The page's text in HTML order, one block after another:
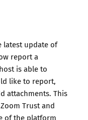
latest update of
report a
is able to
like to report,
attachments. This
Trust and
of the platform